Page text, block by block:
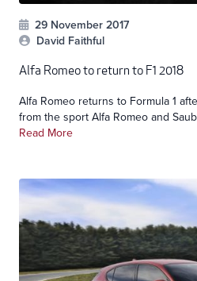
29 November 2017
David Faithful
Alfa Romeo to return to F1 2018
Alfa Romeo returns to Formula 1
from the sport Alfa Romeo and
Read More